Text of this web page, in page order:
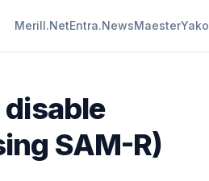
Merill.NetEntra.NewsMaesterYako
SAM-R)